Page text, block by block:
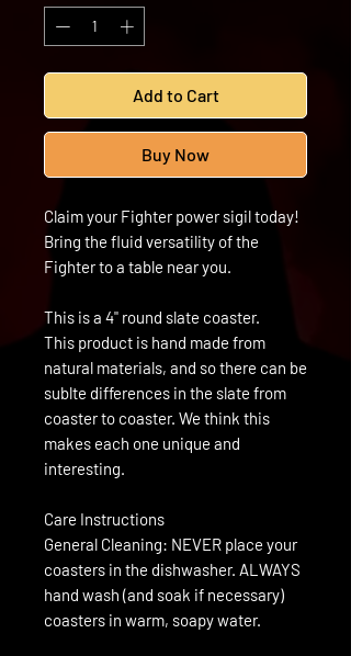
Add to Cart
Buy Now
Claim your Fighter power sigil today!
Bring the fluid versatility of the
Fighter to a table near you.
This is a 4" round slate coaster.
This product is hand made from
natural materials, and so there can be
sublte differences in the slate from
coaster to coaster. We think this
makes each one unique and
interesting.
Care Instructions
General Cleaning: NEVER place your
coasters in the dishwasher. ALWAYS
hand wash (and soak if necessary)
coasters in warm, soapy water.